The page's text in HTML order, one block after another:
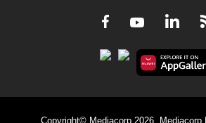
Facebook
Youtube
Copyright© Mediacorp 2026. Mediacorp